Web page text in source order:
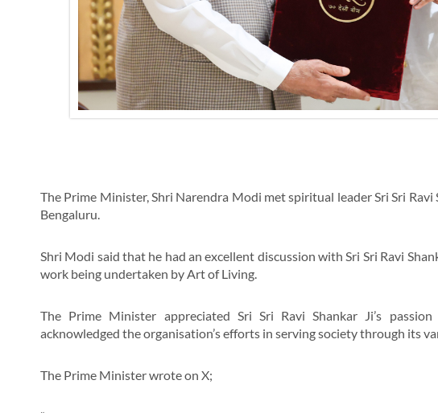
The Prime Minister, Shri Narendra Modi met spiritual leader Sri Sri
Bengaluru.
Shri Modi said that he had an excellent discussion with Sri Sri Ravi
work being undertaken by Art of Living.
The Prime Minister appreciated Sri Sri Ravi Shankar Ji’s
acknowledged the organisation’s efforts in serving society through its
The Prime Minister wrote on X;